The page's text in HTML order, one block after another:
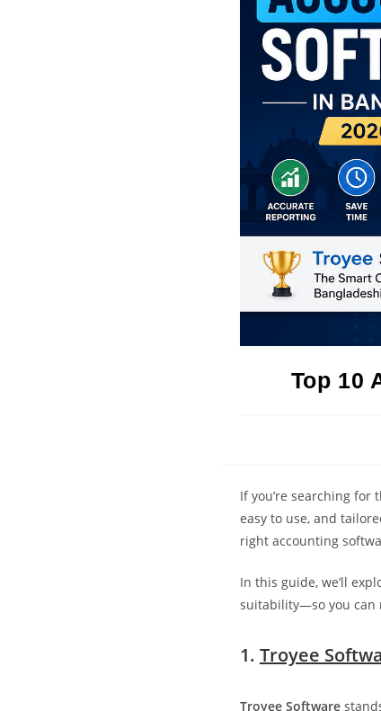
Top 10
If you’re searching for
easy to use, and
right accounting
In this guide, we’ll
suitability—so you can
1. Troyee
Troyee Software